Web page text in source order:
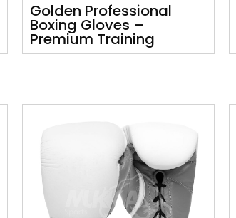
Golden Professional
Boxing Gloves –
Premium Training